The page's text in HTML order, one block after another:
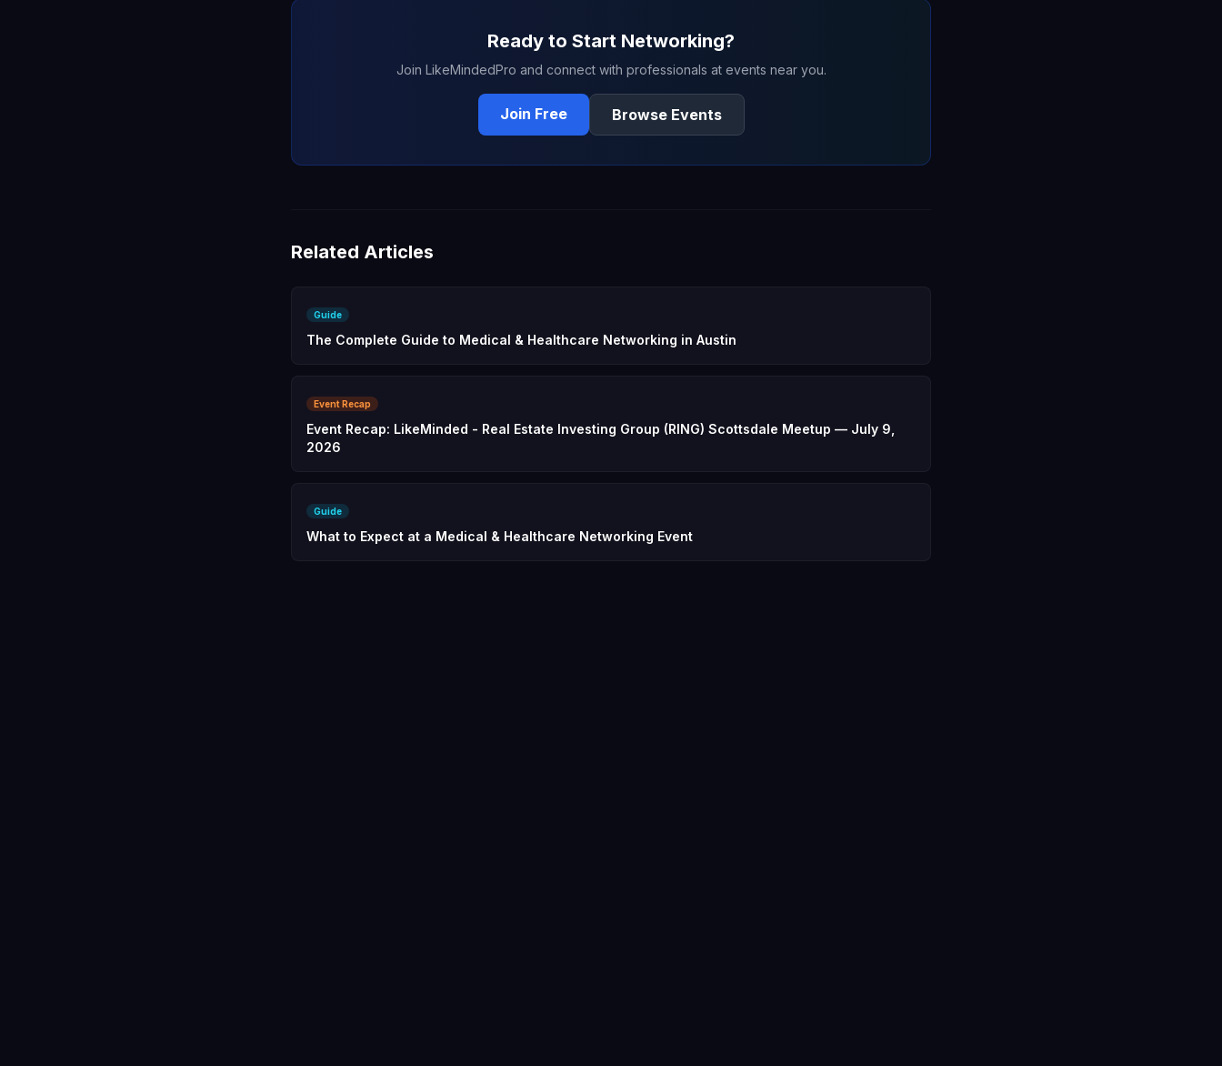
Ready to Start Networking?
Join LikeMindedPro and connect with professionals at events near you.
Join Free Browse Events
Related Articles
Guide
The Complete Guide to Medical & Healthcare Networking in Austin
Event Recap
Event Recap: LikeMinded - Real Estate Investing Group (RING) Scottsdale Meetup — July 9,
2026
Guide
What to Expect at a Medical & Healthcare Networking Event